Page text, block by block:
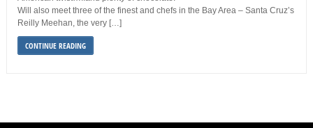
Will also meet three of the finest and chefs in the Bay Area – Santa Cruz’s
Reilly Meehan, the very […]
CONTINUE READING